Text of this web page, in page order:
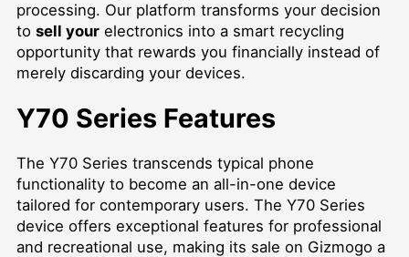
processing. Our platform transforms your decision
to sell yourelectronics into a smart recycling
opportunity that rewards you financially instead of
merely discarding your devices.
Y70 Series Features
The Y70 Series transcends typical phone
functionality to become an all-in-one device
tailored for contemporary users. The Y70 Series
device offers exceptional features for professional
and recreational use, making its sale on Gizmogo a